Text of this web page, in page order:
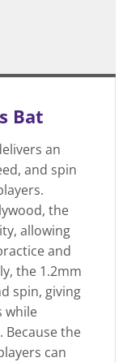
Bat
an
and spin
the
allowing
and
the 1.2mm
spin, giving
while
the
can